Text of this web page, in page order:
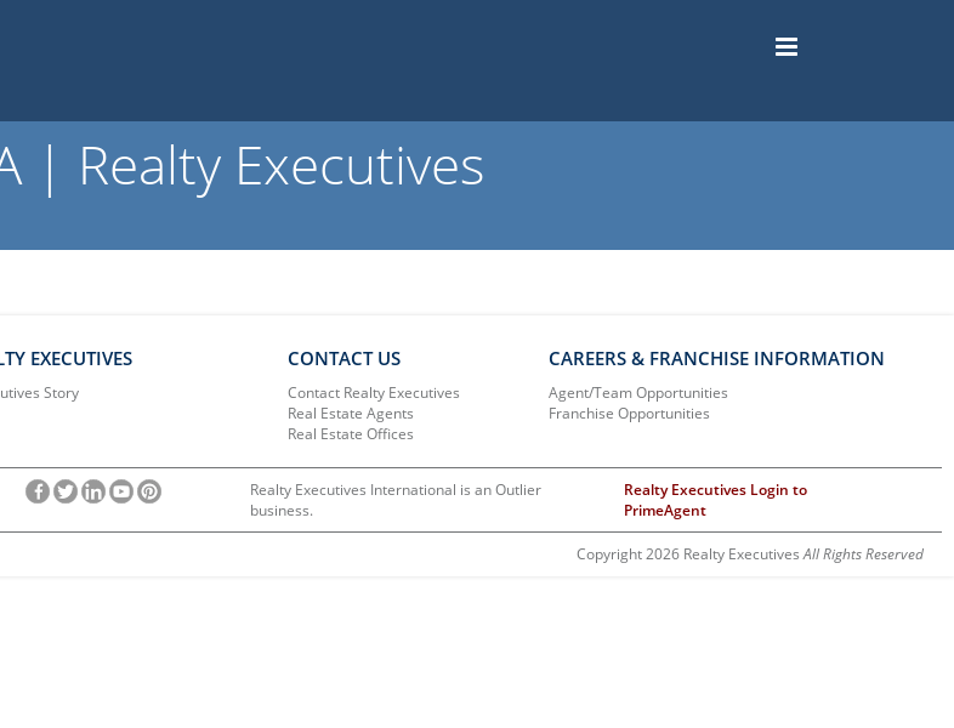
| Realty Executives
EXECUTIVES
Story
CONTACT US
Contact Realty Executives
Real Estate Agents
Real Estate Offices
CAREERS & FRANCHISE INFORMATION
Agent/Team Opportunities
Franchise Opportunities
Realty Executives International is an Outlier
business.
Realty Executives Login to
PrimeAgent
Copyright 2026 Realty ExecutivesAll Rights Reserved